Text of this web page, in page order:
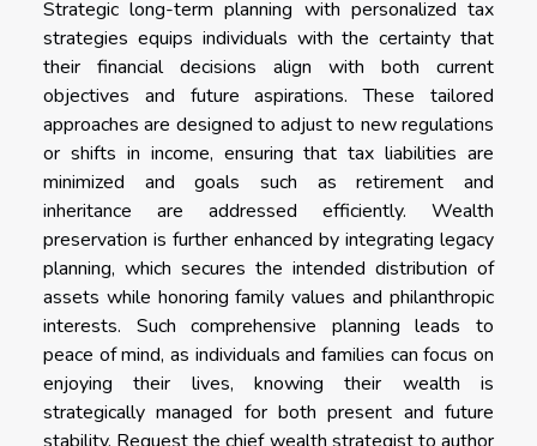
Strategic long-term planning with personalized tax
strategies equips individuals with the certainty that
their financial decisions align with both current
objectives and future aspirations. These tailored
approaches are designed to adjust to new regulations
or shifts in income, ensuring that tax liabilities are
minimized and goals such as retirement and
inheritance are addressed efficiently. Wealth
preservation is further enhanced by integrating legacy
planning, which secures the intended distribution of
assets while honoring family values and philanthropic
interests. Such comprehensive planning leads to
peace of mind, as individuals and families can focus on
enjoying their lives, knowing their wealth is
strategically managed for both present and future